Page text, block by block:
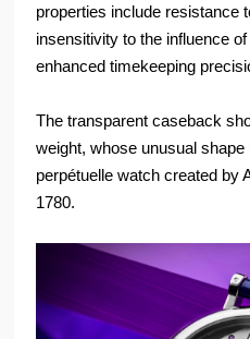
properties include resistance
insensitivity to the influence
enhanced timekeeping
The transparent caseback
weight, whose unusual
perpétuelle watch created by
1780.